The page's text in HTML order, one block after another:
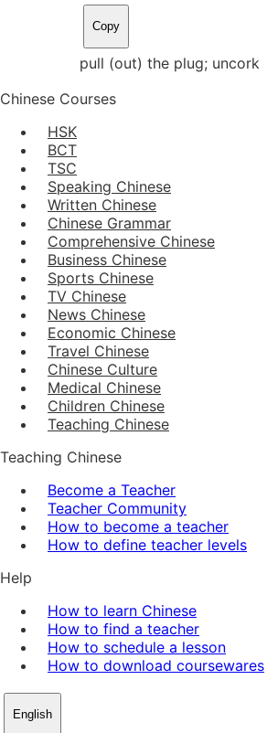
Copy
pull (out) the plug; uncork
Chinese Courses
HSK
BCT
TSC
Speaking Chinese
Written Chinese
Chinese Grammar
Comprehensive Chinese
Business Chinese
Sports Chinese
TV Chinese
News Chinese
Economic Chinese
Travel Chinese
Chinese Culture
Medical Chinese
Children Chinese
Teaching Chinese
Teaching Chinese
Become a Teacher
Teacher Community
How to become a teacher
How to define teacher levels
Help
How to learn Chinese
How to find a teacher
How to schedule a lesson
How to download coursewares
English